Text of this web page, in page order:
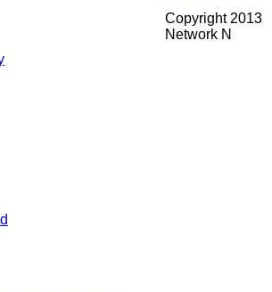
Copyright 2013
Network N